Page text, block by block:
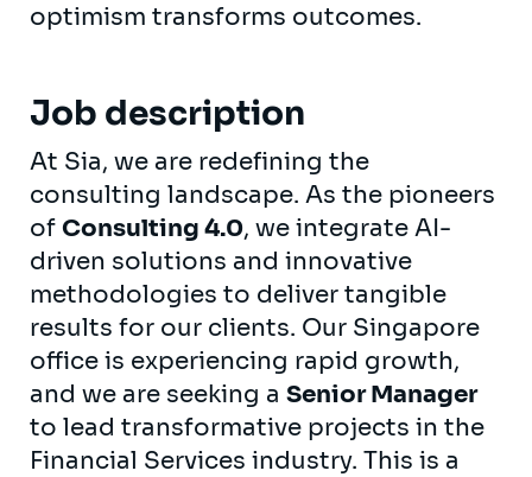
optimism transforms outcomes.
Job description
At Sia, we are redefining the
consulting landscape. As the pioneers
of Consulting 4.0, we integrate AI-
driven solutions and innovative
methodologies to deliver tangible
results for our clients. Our Singapore
office is experiencing rapid growth,
and we are seeking a Senior Manager
to lead transformative projects in the
Financial Services industry. This is a